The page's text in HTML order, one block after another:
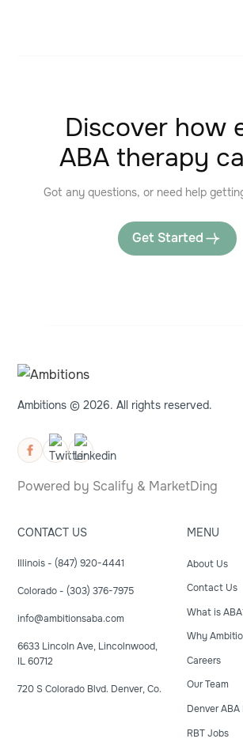
Discover how
ABA therapy
Got any questions, or need help
Get Started
Ambitions © 2026. All rights reserved.
Powered by Scalify & MarketDing
CONTACT US
Illinois - (847) 920-4441
Colorado - (303) 376-7975
info@ambitionsaba.com
6633 Lincoln Ave, Lincolnwood,
IL 60712
720 S Colorado Blvd. Denver, Co.
MENU
About Us
Contact Us
What is
Why
Careers
Our Team
Denver
RBT Jobs